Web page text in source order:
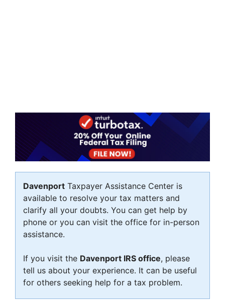
Davenport Taxpayer Assistance Center is
available to resolve your tax matters and
clarify all your doubts. You can get help by
phone or you can visit the office for in-person
assistance.
If you visit the Davenport IRS office, please
tell us about your experience. It can be useful
for others seeking help for a tax problem.